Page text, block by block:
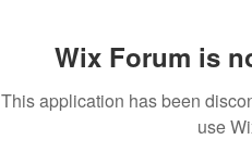
Wix Forum is
This application has been
use